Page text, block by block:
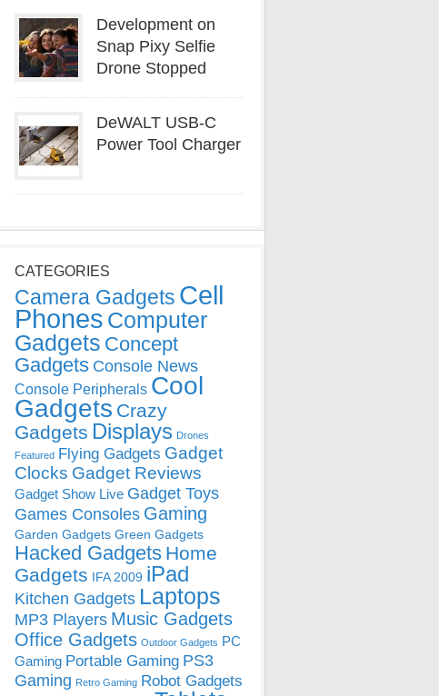
Development on
Snap Pixy Selfie
Drone Stopped
DeWALT USB-C
Power Tool Charger
CATEGORIES
Camera Gadgets Cell
Phones Computer
Gadgets Concept
Gadgets Console News
Console Peripherals Cool
Gadgets Crazy
Gadgets Displays Drones
Featured Flying Gadgets Gadget
Clocks Gadget Reviews
Gadget Show Live Gadget Toys
Games Consoles Gaming
Garden Gadgets Green Gadgets
Hacked Gadgets Home
Gadgets IFA 2009 iPad
Kitchen Gadgets Laptops
MP3 Players Music Gadgets
Office Gadgets Outdoor Gadgets PC
Gaming Portable Gaming PS3
Gaming Retro Gaming Robot Gadgets